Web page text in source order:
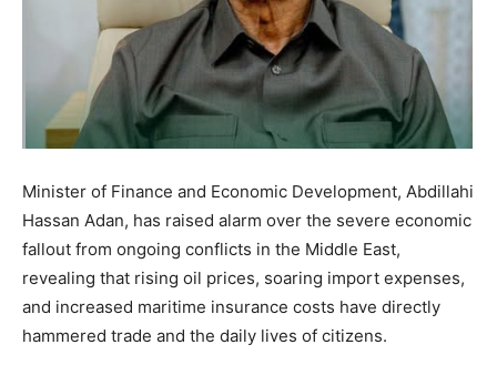
Minister of Finance and Economic Development, Abdillahi
Hassan Adan, has raised alarm over the severe economic
fallout from ongoing conflicts in the Middle East,
revealing that rising oil prices, soaring import expenses,
and increased maritime insurance costs have directly
hammered trade and the daily lives of citizens.